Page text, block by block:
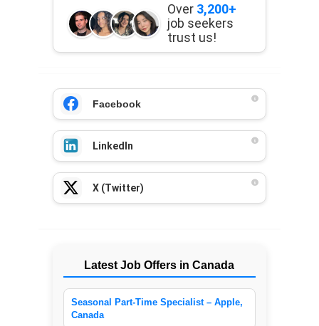
Over 3,200+
job seekers
trust us!
Facebook
LinkedIn
X (Twitter)
Latest Job Offers in Canada
Seasonal Part-Time Specialist – Apple,
Canada